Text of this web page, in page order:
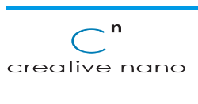
Skip